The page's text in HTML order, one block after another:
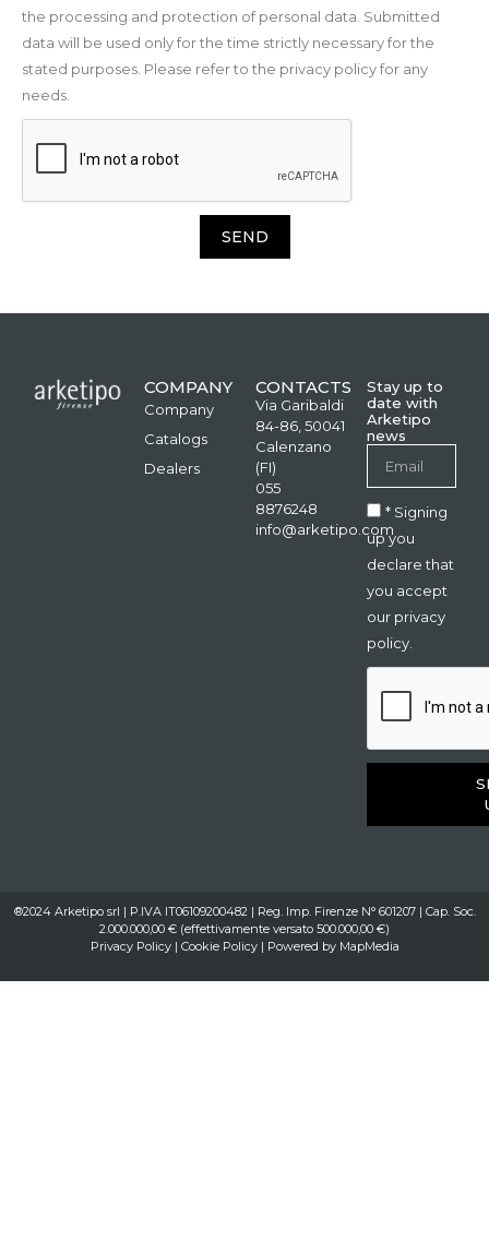
the processing and protection of personal data. Submitted
data will be used only for the time strictly necessary for the
stated purposes. Please refer to the privacy policy for any
needs.
SEND
COMPANY
Company
Catalogs
Dealers
CONTACTS
Via Garibaldi
84-86, 50041
Calenzano
(FI)
055
8876248
info@arketipo.com
Stay up to
date with
Arketipo
news
* Signing
up you
declare that
you accept
our privacy
policy.
®2024 Arketipo srl | P.IVA IT06109200482 | Reg. Imp. Firenze N° 601207 | Cap. Soc.
2.000.000,00 € (effettivamente versato 500.000,00 €)
Privacy Policy| Cookie Policy| Powered by MapMedia